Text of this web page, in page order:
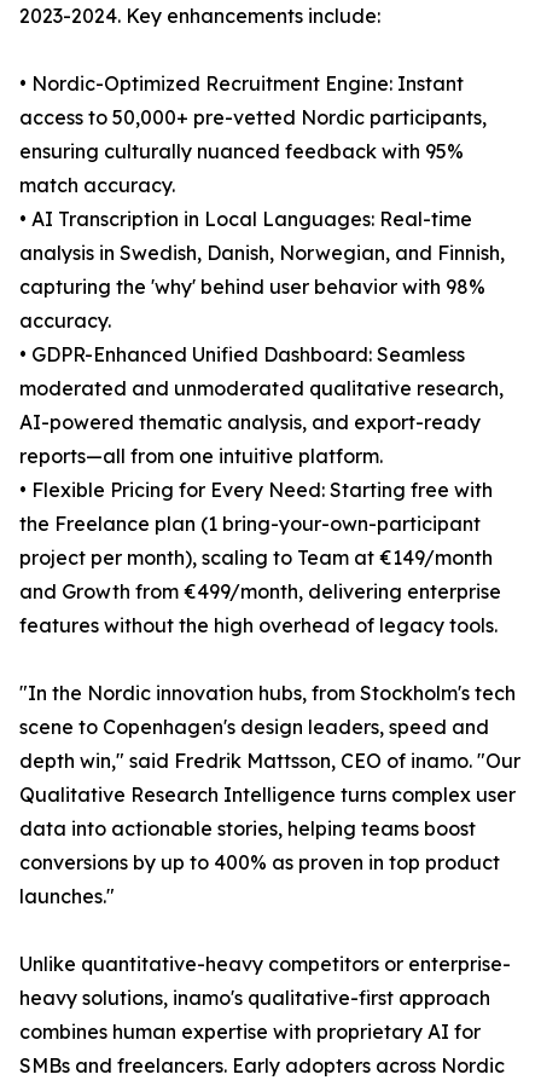
2023-2024. Key enhancements include:
• Nordic-Optimized Recruitment Engine: Instant
access to 50,000+ pre-vetted Nordic participants,
ensuring culturally nuanced feedback with 95%
match accuracy.
• AI Transcription in Local Languages: Real-time
analysis in Swedish, Danish, Norwegian, and Finnish,
capturing the 'why' behind user behavior with 98%
accuracy.
• GDPR-Enhanced Unified Dashboard: Seamless
moderated and unmoderated qualitative research,
AI-powered thematic analysis, and export-ready
reports—all from one intuitive platform.
• Flexible Pricing for Every Need: Starting free with
the Freelance plan (1 bring-your-own-participant
project per month), scaling to Team at €149/month
and Growth from €499/month, delivering enterprise
features without the high overhead of legacy tools.
"In the Nordic innovation hubs, from Stockholm's tech
scene to Copenhagen's design leaders, speed and
depth win," said Fredrik Mattsson, CEO of inamo. "Our
Qualitative Research Intelligence turns complex user
data into actionable stories, helping teams boost
conversions by up to 400% as proven in top product
launches."
Unlike quantitative-heavy competitors or enterprise-
heavy solutions, inamo's qualitative-first approach
combines human expertise with proprietary AI for
SMBs and freelancers. Early adopters across Nordic